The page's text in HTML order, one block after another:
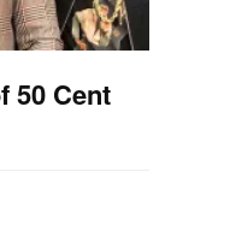
50 Cent